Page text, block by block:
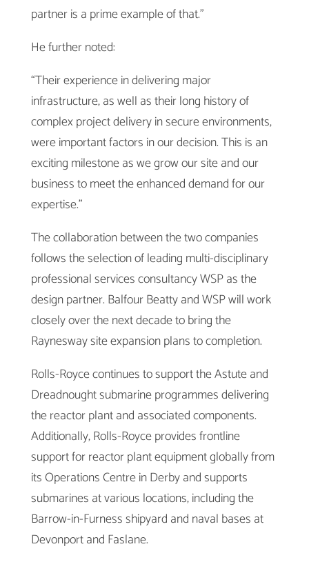
partner is a prime example of that.”
He further noted:
“Their experience in delivering major
infrastructure, as well as their long history of
complex project delivery in secure environments,
were important factors in our decision. This is an
exciting milestone as we grow our site and our
business to meet the enhanced demand for our
expertise.”
The collaboration between the two companies
follows the selection of leading multi-disciplinary
professional services consultancy WSP as the
design partner. Balfour Beatty and WSP will work
closely over the next decade to bring the
Raynesway site expansion plans to completion.
Rolls-Royce continues to support the Astute and
Dreadnought submarine programmes delivering
the reactor plant and associated components.
Additionally, Rolls-Royce provides frontline
support for reactor plant equipment globally from
its Operations Centre in Derby and supports
submarines at various locations, including the
Barrow-in-Furness shipyard and naval bases at
Devonport and Faslane.